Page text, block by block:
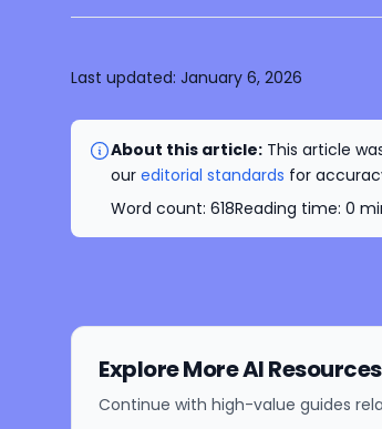
Last updated: January 6, 2026
About this article: This article
our editorial standards for
Word count: 618Reading time: 0
Explore More AI Resources
Continue with high-value guides